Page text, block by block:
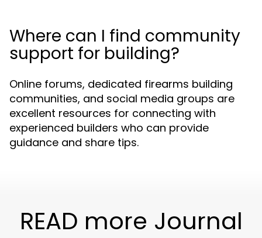
Where can I find community
support for building?
Online forums, dedicated firearms building
communities, and social media groups are
excellent resources for connecting with
experienced builders who can provide
guidance and share tips.
READ more Journal